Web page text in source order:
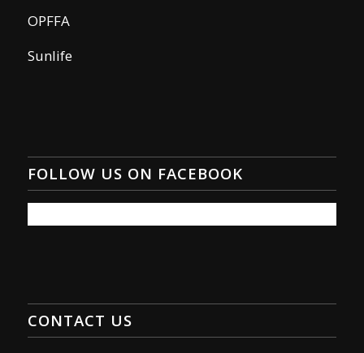
OPFFA
Sunlife
FOLLOW US ON FACEBOOK
CONTACT US